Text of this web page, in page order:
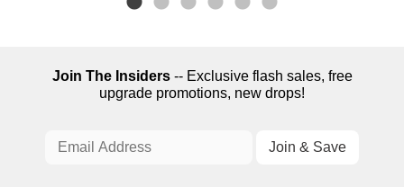
Join The Insiders-- Exclusive flash sales, free
upgrade promotions, new drops!